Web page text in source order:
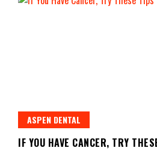
ASPEN DENTAL
IF YOU HAVE CANCER, TRY